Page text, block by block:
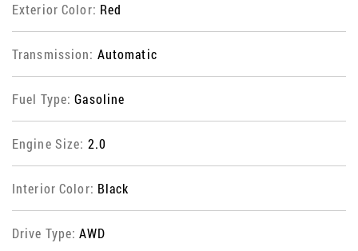
Exterior Color: Red
Transmission: Automatic
Fuel Type:Gasoline
Engine Size: 2.0
Interior Color: Black
Drive Type:AWD